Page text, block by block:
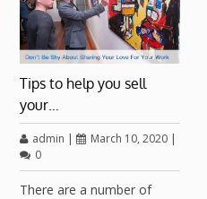
Tips to help you sell
your…
admin | March 10, 2020 |
0
There are a number of